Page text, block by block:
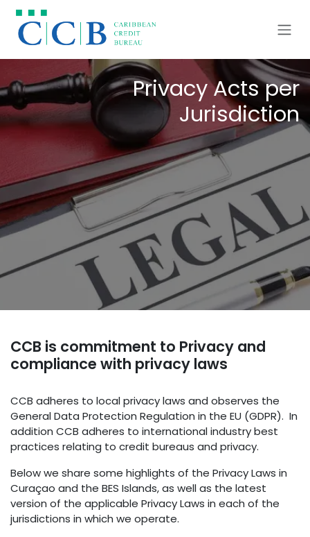
Ir al contenido
Privacy Acts per
Jurisdiction
CCB is commitment to Privacy and
compliance with privacy laws
CCB adheres to local privacy laws and observes the
General Data Protection Regulation in the EU (GDPR). In
addition CCB adheres to international industry best
practices relating to credit bureaus and privacy.
Below we share some highlights of the Privacy Laws in
Curaçao and the BES Islands, as well as the latest
version of the applicable Privacy Laws in each of the
jurisdictions in which we operate.